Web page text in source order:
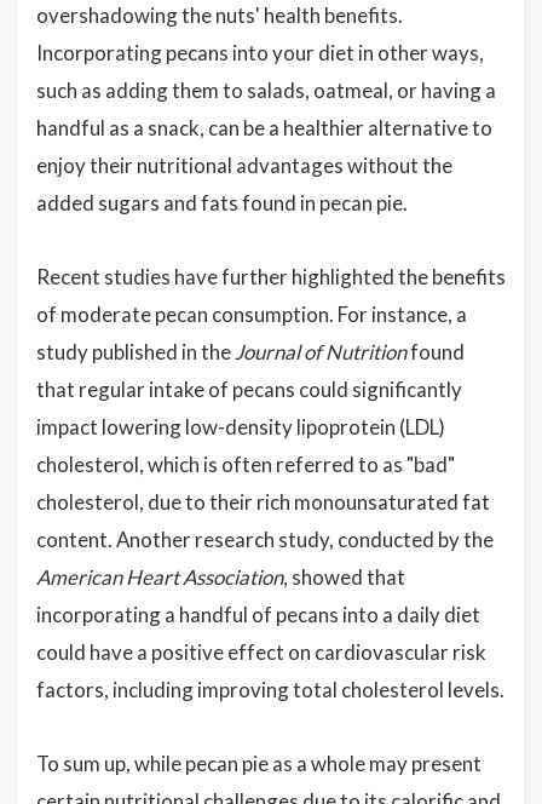
overshadowing the nuts' health benefits.
Incorporating pecans into your diet in other ways,
such as adding them to salads, oatmeal, or having a
handful as a snack, can be a healthier alternative to
enjoy their nutritional advantages without the
added sugars and fats found in pecan pie.
Recent studies have further highlighted the benefits
of moderate pecan consumption. For instance, a
study published in theJournal of Nutritionfound
that regular intake of pecans could significantly
impact lowering low-density lipoprotein (LDL)
cholesterol, which is often referred to as "bad"
cholesterol, due to their rich monounsaturated fat
content. Another research study, conducted by the
American Heart Association, showed that
incorporating a handful of pecans into a daily diet
could have a positive effect on cardiovascular risk
factors, including improving total cholesterol levels.
To sum up, while pecan pie as a whole may present